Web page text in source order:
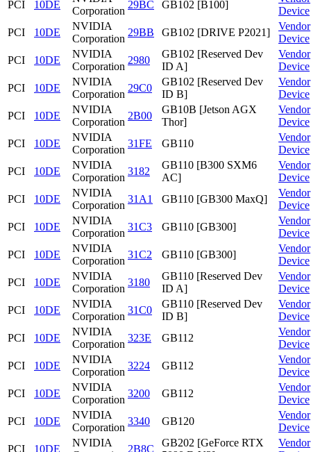
PCI
10DE
Corporation
29BC GB102 [B100]
Device
PCI
10DE
NVIDIA
Corporation
29BB GB102 [DRIVE P2021]
Vendor
Device
PCI
10DE
NVIDIA
Corporation
2980
GB102 [Reserved Dev
ID A]
Vendor
Device
PCI
10DE
NVIDIA
Corporation
29C0
GB102 [Reserved Dev
ID B]
Vendor
Device
PCI
10DE
NVIDIA
Corporation
2B00
GB10B [Jetson AGX
Thor]
Vendor
Device
PCI
10DE
NVIDIA
Corporation
31FE GB110
Vendor
Device
PCI
10DE
NVIDIA
Corporation
3182
GB110 [B300 SXM6
AC]
Vendor
Device
PCI
10DE
NVIDIA
Corporation
31A1 GB110 [GB300 MaxQ]
Vendor
Device
PCI
10DE
NVIDIA
Corporation
31C3 GB110 [GB300]
Vendor
Device
PCI
10DE
NVIDIA
Corporation
31C2 GB110 [GB300]
Vendor
Device
PCI
10DE
NVIDIA
Corporation
3180
GB110 [Reserved Dev
ID A]
Vendor
Device
PCI
10DE
NVIDIA
Corporation
31C0
GB110 [Reserved Dev
ID B]
Vendor
Device
PCI
10DE
NVIDIA
Corporation
323E GB112
Vendor
Device
PCI
10DE
NVIDIA
Corporation
3224 GB112
Vendor
Device
PCI
10DE
NVIDIA
Corporation
3200 GB112
Vendor
Device
PCI
10DE
NVIDIA
Corporation
3340 GB120
Vendor
Device
PCI
10DE
NVIDIA
2B8C
GB202 [GeForce RTX
Vendor